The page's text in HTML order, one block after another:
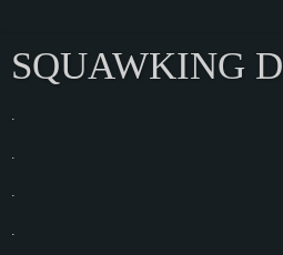
SQUAWKING
.